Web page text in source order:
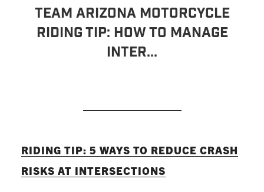
TEAM Arizona Motorcycle
Riding Tip: How To Manage
Inter...
RIDING TIP: 5 WAYS TO REDUCE CRASH
RISKS AT INTERSECTIONS